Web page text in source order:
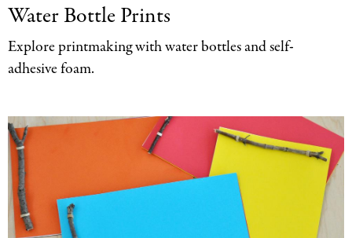
Water Bottle Prints
Explore printmaking with water bottles and self-
adhesive foam.